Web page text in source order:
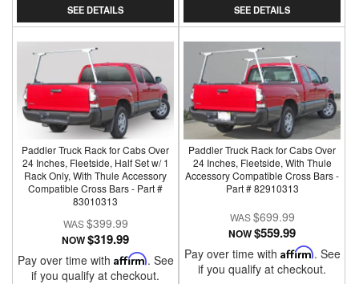
SEE DETAILS
SEE DETAILS
Paddler Truck Rack for Cabs Over
24 Inches, Fleetside, Half Set w/ 1
Rack Only, With Thule Accessory
Compatible Cross Bars - Part #
83010313
$399.99
NOW$319.99
Pay over time with Affirm. See
if you qualify at checkout.
Paddler Truck Rack for Cabs Over
24 Inches, Fleetside, With Thule
Accessory Compatible Cross Bars -
Part # 82910313
$699.99
NOW$559.99
Pay over time with Affirm. See
if you qualify at checkout.